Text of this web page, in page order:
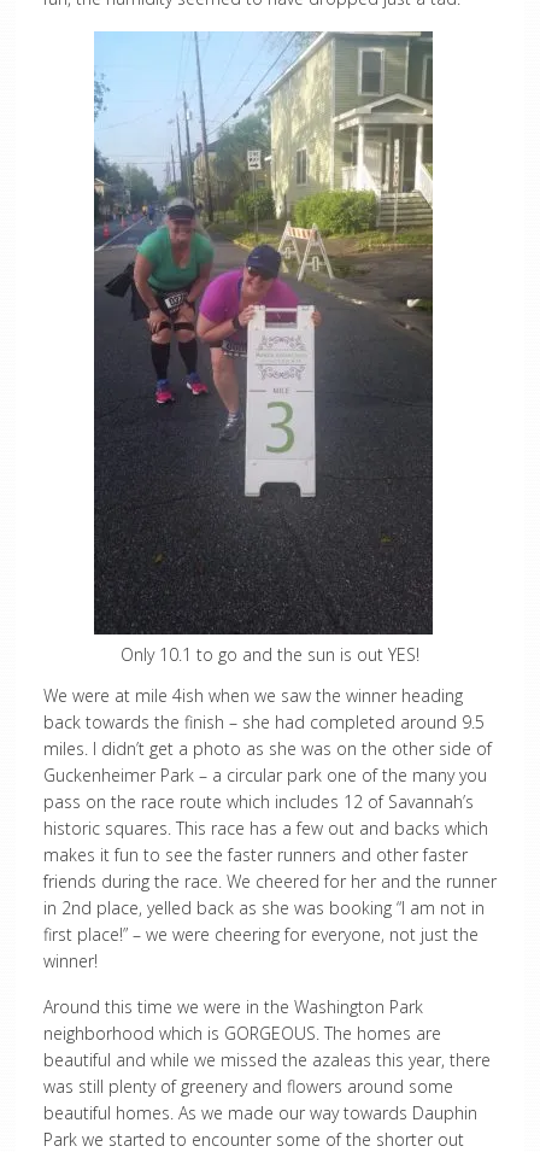
Only 10.1 to go and the sun is out YES!
We were at mile 4ish when we saw the winner heading
back towards the finish – she had completed around 9.5
miles. I didn’t get a photo as she was on the other side of
Guckenheimer Park – a circular park one of the many you
pass on the race route which includes 12 of Savannah’s
historic squares. This race has a few out and backs which
makes it fun to see the faster runners and other faster
friends during the race. We cheered for her and the runner
in 2nd place, yelled back as she was booking “I am not in
first place!” – we were cheering for everyone, not just the
winner!
Around this time we were in the Washington Park
neighborhood which is GORGEOUS. The homes are
beautiful and while we missed the azaleas this year, there
was still plenty of greenery and flowers around some
beautiful homes. As we made our way towards Dauphin
Park we started to encounter some of the shorter out